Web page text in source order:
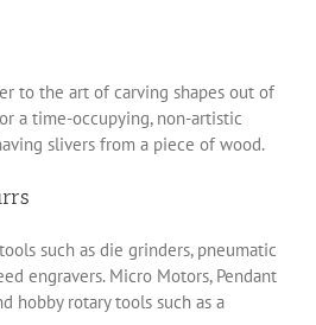
to the art of carving shapes out of
a time-occupying, non-artistic
slivers from a piece of wood.
such as die grinders, pneumatic
engravers. Micro Motors, Pendant
hobby rotary tools such as a